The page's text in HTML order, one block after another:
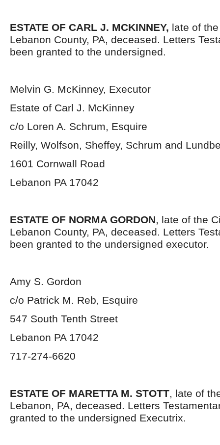
ESTATE OF CARL J. MCKINNEY, late of
Lebanon County, PA, deceased. Letters
been granted to the undersigned.
Melvin G. McKinney, Executor
Estate of Carl J. McKinney
c/o Loren A. Schrum, Esquire
Reilly, Wolfson, Sheffey, Schrum and
1601 Cornwall Road
Lebanon PA 17042
ESTATE OF NORMA GORDON, late of the
Lebanon County, PA, deceased. Letters
been granted to the undersigned executor.
Amy S. Gordon
c/o Patrick M. Reb, Esquire
547 South Tenth Street
Lebanon PA 17042
717-274-6620
ESTATE OF MARETTA M. STOTT, late of
Lebanon, PA, deceased. Letters
granted to the undersigned Executrix.